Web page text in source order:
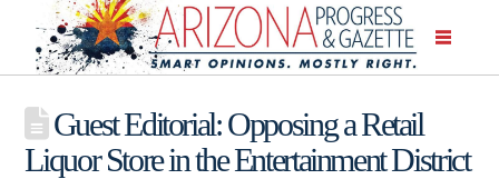
Guest Editorial: Opposing a Retail
Liquor Store in the Entertainment District